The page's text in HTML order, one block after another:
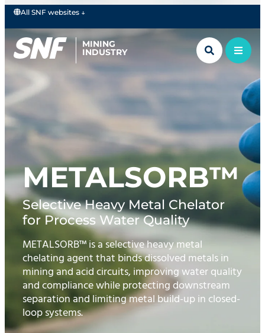
All SNF websites ↓
MINING
INDUSTRY
METALSORB™
Selective Heavy Metal Chelator
for Process Water Quality
METALSORB™ is a selective heavy metal
chelating agent that binds dissolved metals in
mining and acid circuits, improving water quality
and compliance while protecting downstream
separation and limiting metal build-up in closed-
loop systems.